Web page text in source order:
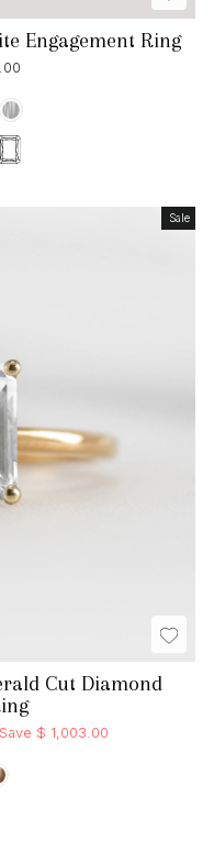
Engagement Ring
Sale
Cut Diamond
Save $ 1,003.00